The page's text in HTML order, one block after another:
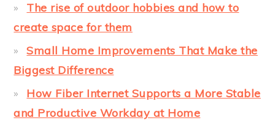
The rise of outdoor hobbies and how to
create space for them
Small Home Improvements That Make the
Biggest Difference
How Fiber Internet Supports a More Stable
and Productive Workday at Home